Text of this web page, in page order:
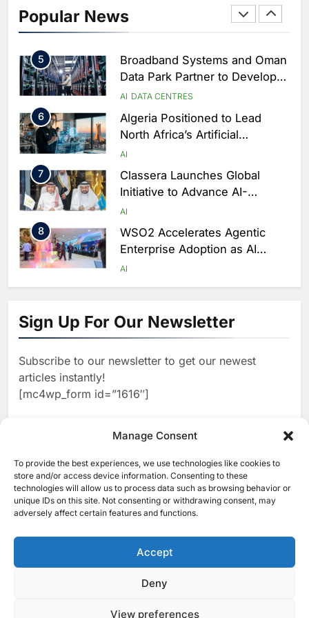
Manage Consent
To provide the best experiences, we use technologies like cookies to
store and/or access device information. Consenting to these
technologies will allow us to process data such as browsing behavior or
unique IDs on this site. Not consenting or withdrawing consent, may
adversely affect certain features and functions.
Accept
Deny
View preferences
Popular News
Saudi Arabia Showcases AI-
Driven Digital Infrastructure
Performance During Hajj
Season
5
Broadband Systems and Oman
Data Park Partner to Develop
AI-Ready Data Centre in
Rwanda
AI DATA CENTRES
6
Algeria Positioned to Lead
North Africa’s Artificial
Intelligence Ambitions
AI
7
Classera Launches Global
Initiative to Advance AI-
Powered Digital Education in
Saudi Arabia
AI
8
WSO2 Accelerates Agentic
Enterprise Adoption as AI
Agents Move Into Core
AI
1
19Network Launches UAE’s
Focused on Business, Real
Estate and Technology
Coverage
AI
Strategy Progress, Approves
Services Portal
UAE Accelerates Investment in
Strengthen Food Security
AI
4
Saudi Arabia Showcases AI-
Driven Digital Infrastructure
Performance During Hajj
Season
AI DIGITAL TRANSFORMATION
5
Broadband Systems and Oman
Data Park Partner to Develop
AI-Ready Data Centre in
Rwanda
DATA CENTRES
Algeria Positioned to Lead
North Africa’s Artificial
Intelligence Ambitions
AI
Sign Up For Our Newsletter
Subscribe to our newsletter to get our newest
articles instantly!
[mc4wp_form id=”1616″]
[ruby_related total=5 layout=5]
© 2025 MEA Tech Watch- All rights reserved
About UsContact UsICT & Telecoms